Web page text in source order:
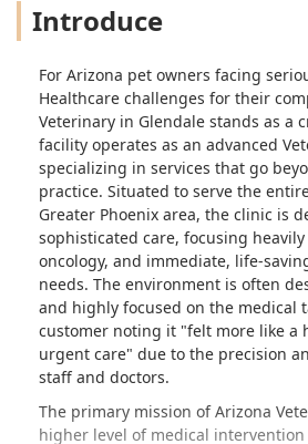
Introduce
For Arizona pet owners facing
Healthcare challenges for their
Veterinary in Glendale stands as a
facility operates as an advanced
specializing in services that go
practice. Situated to serve the
Greater Phoenix area, the clinic is
sophisticated care, focusing
oncology, and immediate, life-
needs. The environment is often
and highly focused on the medical
customer noting it "felt more like a
urgent care" due to the precision
staff and doctors.
The primary mission of Arizona
higher level of medical intervention